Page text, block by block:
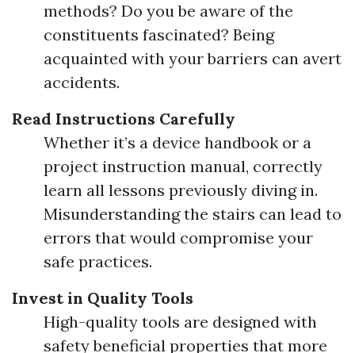
methods? Do you be aware of the
constituents fascinated? Being
acquainted with your barriers can avert
accidents.
Read Instructions Carefully
Whether it’s a device handbook or a
project instruction manual, correctly
learn all lessons previously diving in.
Misunderstanding the stairs can lead to
errors that would compromise your
safe practices.
Invest in Quality Tools
High-quality tools are designed with
safety beneficial properties that more